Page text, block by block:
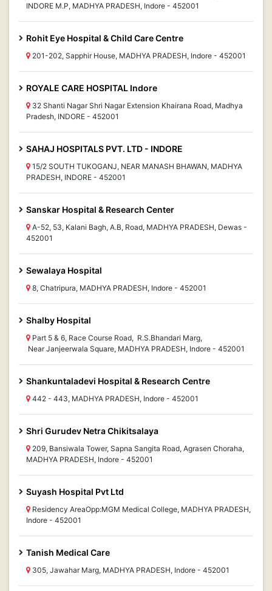
INDORE M.P, MADHYA PRADESH, Indore - 452001
Rohit Eye Hospital & Child Care Centre
201-202, Sapphir House, MADHYA PRADESH, Indore - 452001
ROYALE CARE HOSPITAL Indore
32 Shanti Nagar Shri Nagar Extension Khairana Road, Madhya
Pradesh, INDORE - 452001
SAHAJ HOSPITALS PVT. LTD - INDORE
15/2 SOUTH TUKOGANJ, NEAR MANASH BHAWAN, MADHYA
PRADESH, INDORE - 452001
Sanskar Hospital & Research Center
A-52, 53, Kalani Bagh, A.B, Road, MADHYA PRADESH, Dewas -
452001
Sewalaya Hospital
8, Chatripura, MADHYA PRADESH, Indore - 452001
Shalby Hospital
Part 5 & 6, Race Course Road, R.S.Bhandari Marg,
Near Janjeerwala Square, MADHYA PRADESH, Indore - 452001
Shankuntaladevi Hospital & Research Centre
442 - 443, MADHYA PRADESH, Indore - 452001
Shri Gurudev Netra Chikitsalaya
209, Bansiwala Tower, Sapna Sangita Road, Agrasen Choraha,
MADHYA PRADESH, Indore - 452001
Suyash Hospital Pvt Ltd
Residency AreaOpp:MGM Medical College, MADHYA PRADESH,
Indore - 452001
Tanish Medical Care
305, Jawahar Marg, MADHYA PRADESH, Indore - 452001